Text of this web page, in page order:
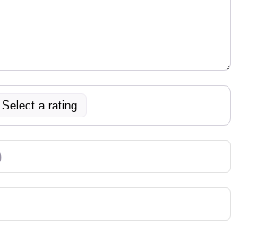
Select a rating